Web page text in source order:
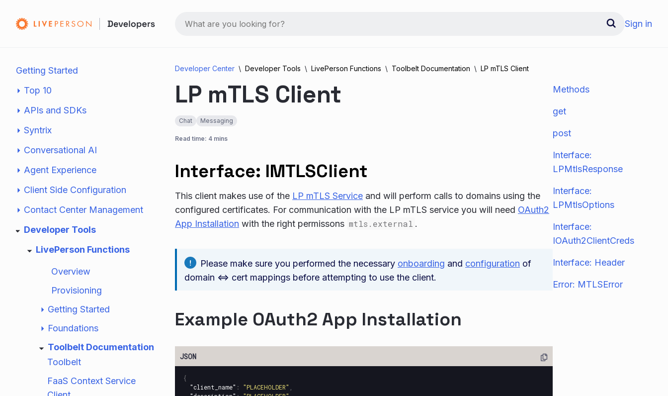
Sign in
Getting Started
Top 10
APIs and SDKs
Syntrix
Conversational AI
Agent Experience
Client Side Configuration
Contact Center Management
Developer Tools
LivePerson Functions
Overview
Provisioning
Getting Started
Foundations
Toolbelt Documentation
Toolbelt
FaaS Context Service
Developer Center Developer Tools LivePerson Functions Toolbelt Documentation LP mTLS Client
LP mTLS Client
Chat Messaging
Read time: 4 mins
Interface: IMTLSClient
This client makes use of the LP mTLS Service and will perform calls to domains using the
configured certificates. For communication with the LP mTLS service you will need OAuth2
App Installation with the right permissons mtls.external .
Please make sure you performed the necessary onboarding and configuration of
domain <=> cert mappings before attempting to use the client.
Example OAuth2 App Installation
{
"client_name" : "PLACEHOLDER"
Methods
get
post
Interface:
LPMtlsResponse
Interface:
LPMtlsOptions
Interface:
IOAuth2ClientCreds
Interface: Header
Error: MTLSError